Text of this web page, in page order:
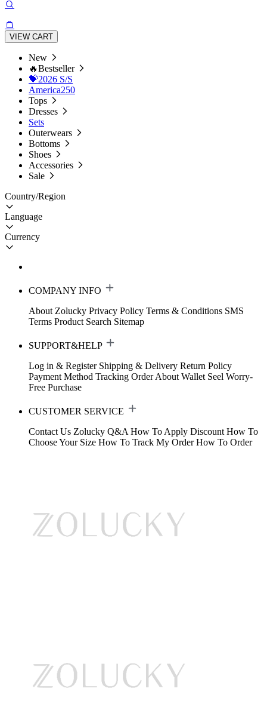
VIEW CART
New
🔥Bestseller
💝2026 S/S
America250
Tops
Dresses
Sets
Outerwears
Bottoms
Shoes
Accessories
Sale
Country/Region
Language
Currency
COMPANY INFO
About Zolucky Privacy Policy Terms & Conditions SMS
Terms Product Search Sitemap
SUPPORT&HELP
Log in & Register Shipping & Delivery Return Policy
Payment Method Tracking Order About Wallet Seel Worry-
Free Purchase
CUSTOMER SERVICE
Contact Us Zolucky Q&A How To Apply Discount How To
Choose Your Size How To Track My Order How To Order